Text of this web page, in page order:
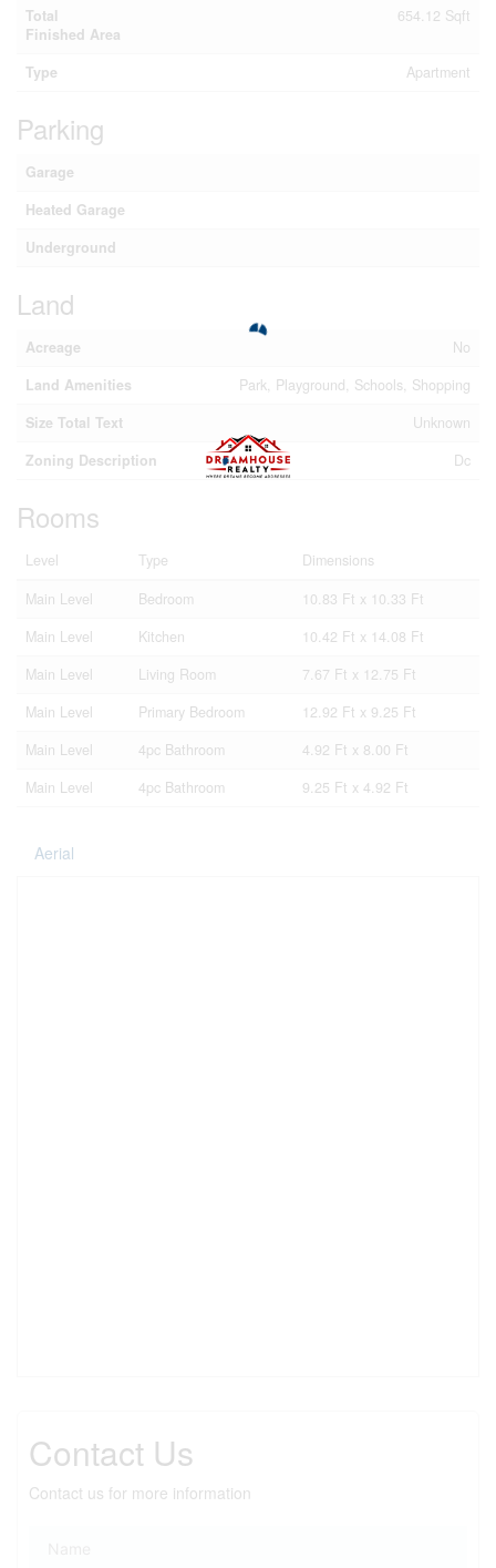
Total
Finished Area
654.12 Sqft
Type Apartment
Parking
Garage
Heated Garage
Underground
Land
Acreage
No
Land Amenities
Park, Playground, Schools, Shopping
Size Total Text
Unknown
Zoning Description
Dc
Rooms
Level Type
Dimensions
Main Level
Bedroom
10.83 Ft x 10.33 Ft
Main Level
Kitchen
10.42 Ft x 14.08 Ft
Main Level
Living Room
7.67 Ft x 12.75 Ft
Main Level
Primary Bedroom
12.92 Ft x 9.25 Ft
Main Level
4pc Bathroom
4.92 Ft x 8.00 Ft
Main Level
4pc Bathroom 9.25 Ft x 4.92 Ft
Aerial
Contact Us
Contact us for more information